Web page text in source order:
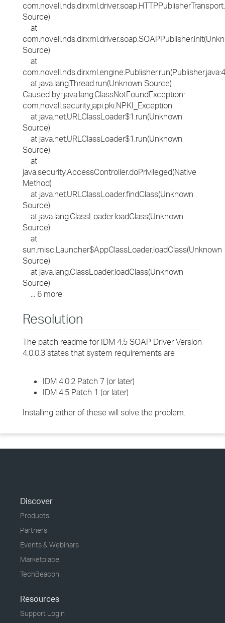
Source)
at
Source)
at
at java.lang.Thread.run(Unknown Source)
Caused by: java.lang.ClassNotFoundException:
com.novell.security.japi.pki.NPKI_Exception
at java.net.URLClassLoader$1.run(Unknown
Source)
at java.net.URLClassLoader$1.run(Unknown
Source)
at
java.security.AccessController.doPrivileged(Native
Method)
at java.net.URLClassLoader.findClass(Unknown
Source)
at java.lang.ClassLoader.loadClass(Unknown
Source)
at
sun.misc.Launcher$AppClassLoader.loadClass(Unknown
Source)
at java.lang.ClassLoader.loadClass(Unknown
Source)
... 6 more
Resolution
The patch readme for IDM 4.5 SOAP Driver Version
4.0.0.3 states that system requirements are
IDM 4.0.2 Patch 7 (or later)
IDM 4.5 Patch 1 (or later)
Installing either of these will solve the problem.
Discover
Products
Partners
Events & Webinars
Marketplace
TechBeacon
Resources
Support Login